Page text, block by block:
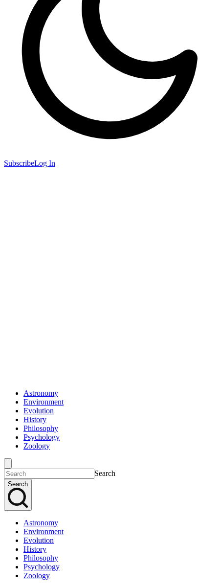
SubscribeLog In
Astronomy
Environment
Evolution
History
Philosophy
Psychology
Zoology
Search
Search
Astronomy
Environment
Evolution
History
Philosophy
Psychology
Zoology